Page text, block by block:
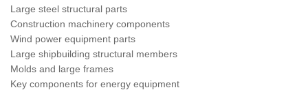
Large steel structural parts
Construction machinery components
Wind power equipment parts
Large shipbuilding structural members
Molds and large frames
Key components for energy equipment